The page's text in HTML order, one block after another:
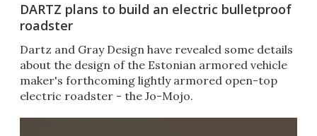
DARTZ plans to build an electric bulletproof
roadster
Dartz and Gray Design have revealed some details
about the design of the Estonian armored vehicle
maker's forthcoming lightly armored open-top
electric roadster - the Jo-Mojo.